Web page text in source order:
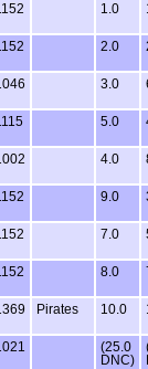
1.0
2.0
3.0
5.0
4.0
9.0
7.0
8.0
Pirates 10.0
(25.0
DNC)